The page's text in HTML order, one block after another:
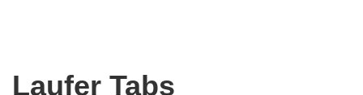
Laufer Tabs